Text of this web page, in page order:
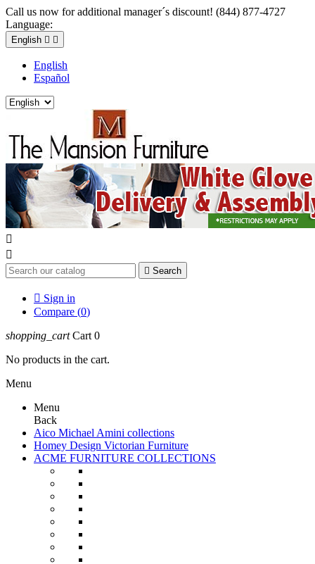
Call us now for additional manager´s discount! (844) 877-4727
Language:
English  
English
Español


 Search
 Sign in
Compare (0)
shopping_cart Cart 0
No products in the cart.
Menu
Menu
Back
Aico Michael Amini collections
Homey Design Victorian Furniture
ACME FURNITURE COLLECTIONS